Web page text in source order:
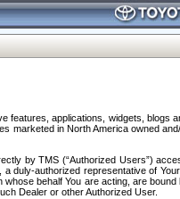
applications, widgets,
in North America owned
by TMS (“Authorized Users”)
duly-authorized representative of
behalf You are acting, are
Dealer or other Authorized User.